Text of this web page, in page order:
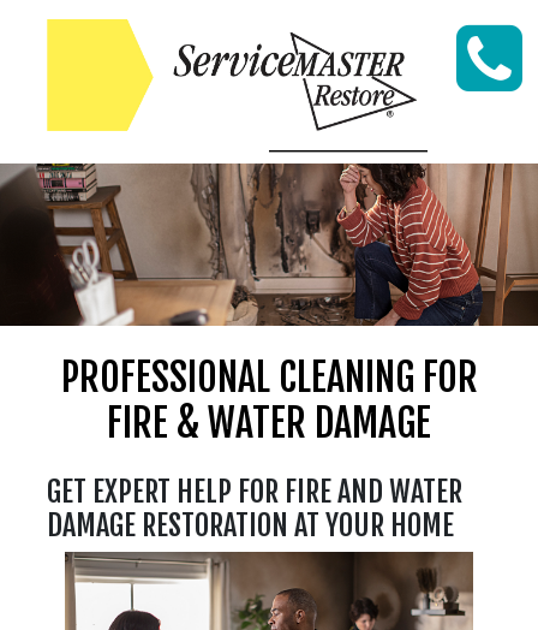
Skip to content
PROFESSIONAL CLEANING FOR
FIRE & WATER DAMAGE
GET EXPERT HELP FOR FIRE AND WATER
DAMAGE RESTORATION AT YOUR HOME